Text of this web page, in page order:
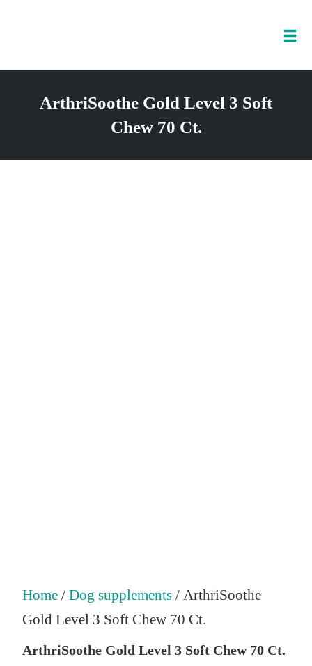
ArthriSoothe Gold Level 3 Soft
Chew 70 Ct.
Home/ Dog supplements/ ArthriSoothe
Gold Level 3 Soft Chew 70 Ct.
ArthriSoothe Gold Level 3 Soft Chew 70 Ct.